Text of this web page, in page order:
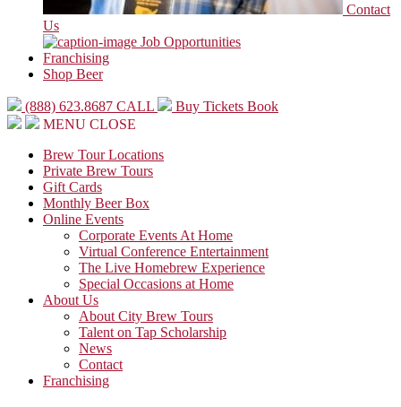
Contact
Us
Job Opportunities
Franchising
Shop Beer
(888) 623.8687 CALL Buy Tickets Book
MENU CLOSE
Brew Tour Locations
Private Brew Tours
Gift Cards
Monthly Beer Box
Online Events
Corporate Events At Home
Virtual Conference Entertainment
The Live Homebrew Experience
Special Occasions at Home
About Us
About City Brew Tours
Talent on Tap Scholarship
News
Contact
Franchising